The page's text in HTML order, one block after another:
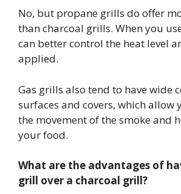
No, but propane grills do offer
than charcoal grills. When you
can better control the heat level
applied.
Gas grills also tend to have wide
surfaces and covers, which allow
the movement of the smoke and
your food.
What are the advantages of
grill over a charcoal grill?